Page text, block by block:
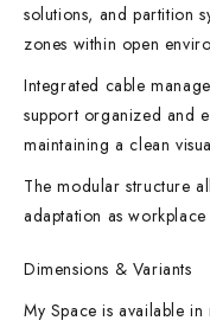
solutions, and partition
zones within open
Integrated cable
support organized and
maintaining a clean
The modular structure
adaptation as
Dimensions & Variants
My Space is available